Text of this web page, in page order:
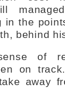
in the
behind
of
on
away